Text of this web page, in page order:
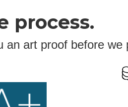
process.
art proof before we